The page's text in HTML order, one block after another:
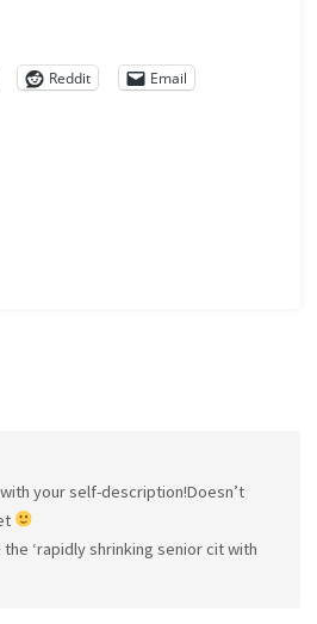
Reddit
Email
your self-description!Doesn’t
‘rapidly shrinking senior cit with